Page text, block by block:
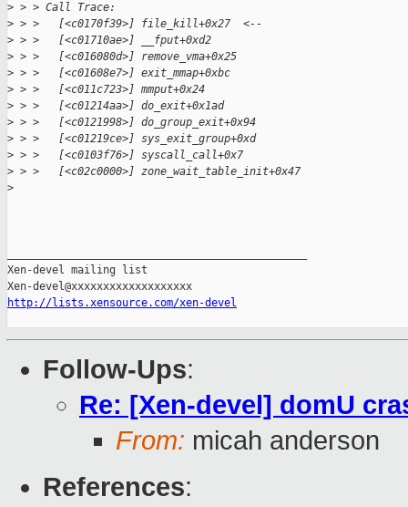
> > > Call Trace:
> > >   [<c0170f39>] file_kill+0x27  <--
> > >   [<c01710ae>] __fput+0xd2
> > >   [<c016080d>] remove_vma+0x25
> > >   [<c01608e7>] exit_mmap+0xbc
> > >   [<c011c723>] mmput+0x24
> > >   [<c01214aa>] do_exit+0x1ad
> > >   [<c0121998>] do_group_exit+0x94
> > >   [<c01219ce>] sys_exit_group+0xd
> > >   [<c0103f76>] syscall_call+0x7
> > >   [<c02c0000>] zone_wait_table_init+0x47
>
Xen-devel mailing list
http://lists.xensource.com/xen-devel
Follow-Ups:
Re: [Xen-devel] domU
From: micah anderson
References: